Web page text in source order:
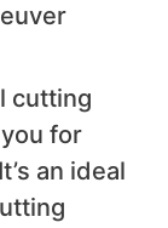
cutting
for
an ideal